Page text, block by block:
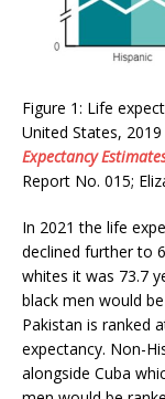
Figure 1: Life
United States,
Expectancy
Report No. 015;
In 2021 the life
declined further to
whites it was 73.7
black men would
Pakistan is ranked
expectancy. Non-
alongside Cuba